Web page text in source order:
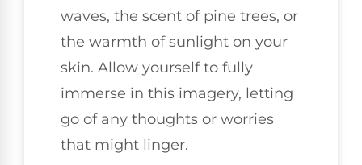
waves, the scent of pine trees, or
the warmth of sunlight on your
skin. Allow yourself to fully
immerse in this imagery, letting
go of any thoughts or worries
that might linger.